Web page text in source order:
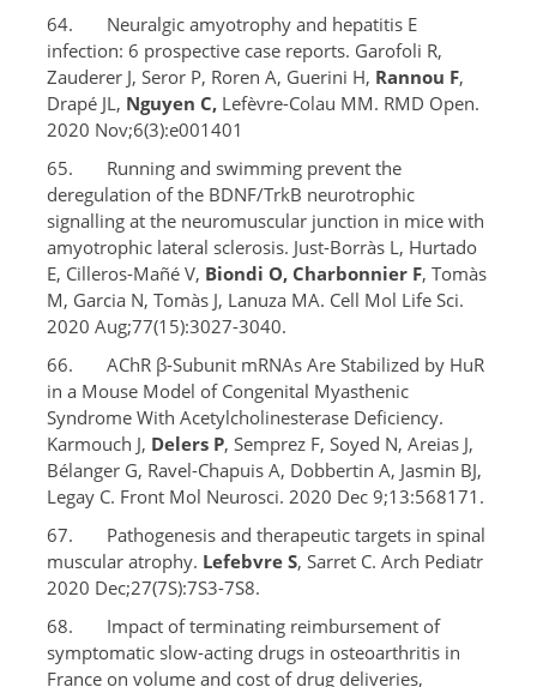
64. Neuralgic amyotrophy and hepatitis E
infection: 6 prospective case reports. Garofoli R,
Zauderer J, Seror P, Roren A, Guerini H, Rannou F,
Drapé JL, Nguyen C, Lefèvre-Colau MM. RMD Open.
2020 Nov;6(3):e001401
65. Running and swimming prevent the
deregulation of the BDNF/TrkB neurotrophic
signalling at the neuromuscular junction in mice with
amyotrophic lateral sclerosis. Just-Borràs L, Hurtado
E, Cilleros-Mañé V, Biondi O, Charbonnier F, Tomàs
M, Garcia N, Tomàs J, Lanuza MA. Cell Mol Life Sci.
2020 Aug;77(15):3027-3040.
66. AChR β-Subunit mRNAs Are Stabilized by HuR
in a Mouse Model of Congenital Myasthenic
Syndrome With Acetylcholinesterase Deficiency.
Karmouch J, Delers P, Semprez F, Soyed N, Areias J,
Bélanger G, Ravel-Chapuis A, Dobbertin A, Jasmin BJ,
Legay C. Front Mol Neurosci. 2020 Dec 9;13:568171.
67. Pathogenesis and therapeutic targets in spinal
muscular atrophy. Lefebvre S, Sarret C. Arch Pediatr
2020 Dec;27(7S):7S3-7S8.
68. Impact of terminating reimbursement of
symptomatic slow-acting drugs in osteoarthritis in
France on volume and cost of drug deliveries,